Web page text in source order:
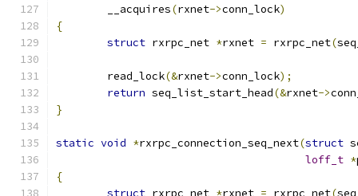
	__acquires
(rxnet->conn_lock)
{
struct rxrpc_net *rxnet = rxrpc_net(
	read_lock
(&rxnet->conn_lock);
return seq_list_start_head(&rxnet->
}
static void *rxrpc_connection_seq_next(struct
loff_t *
{
struct rxrpc_net *rxnet = rxrpc_net(